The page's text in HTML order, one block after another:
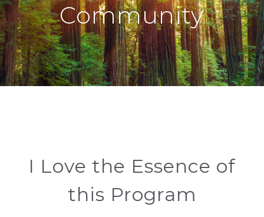
Community
I Love the Essence of
this Program